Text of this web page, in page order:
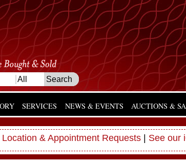
SERVICES NEWS & EVENTS AUCTIONS &
& Appointment Requests See our